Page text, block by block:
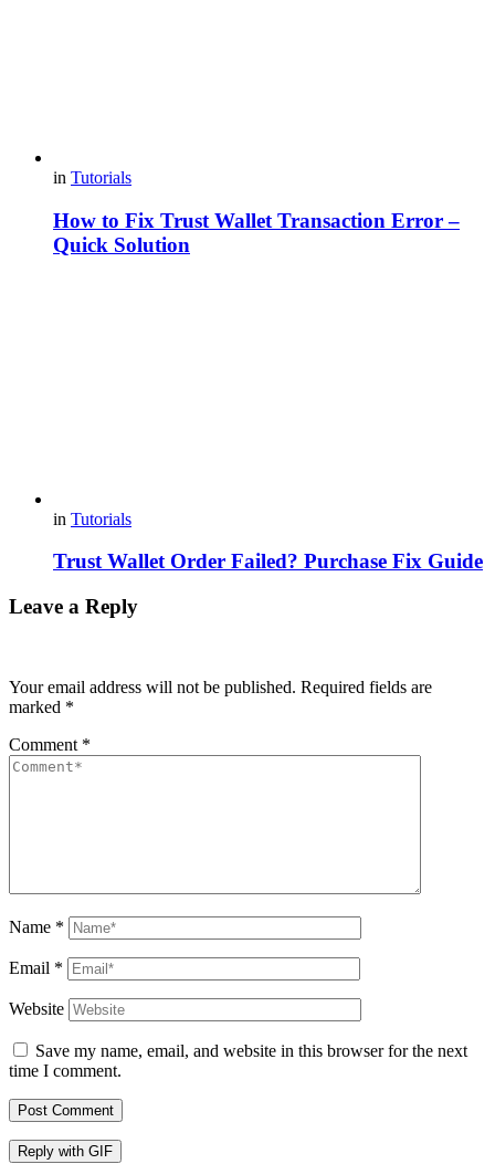
in Tutorials
How to Fix Trust Wallet Transaction Error –
Quick Solution
in Tutorials
Trust Wallet Order Failed? Purchase Fix Guide
Leave a Reply
Your email address will not be published. Required fields are
marked *
Comment *
Name *
Email *
Website
Save my name, email, and website in this browser for the next
time I comment.
Post Comment
Reply with GIF